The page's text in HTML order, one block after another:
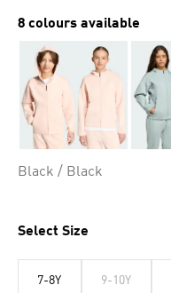
8 colours available
Black / Black
Select Size
7-8Y 9-10Y